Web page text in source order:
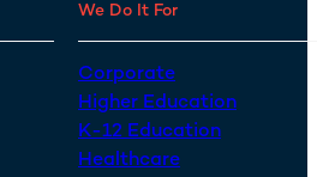
We Do It For
Corporate
Higher Education
K-12 Education
Healthcare